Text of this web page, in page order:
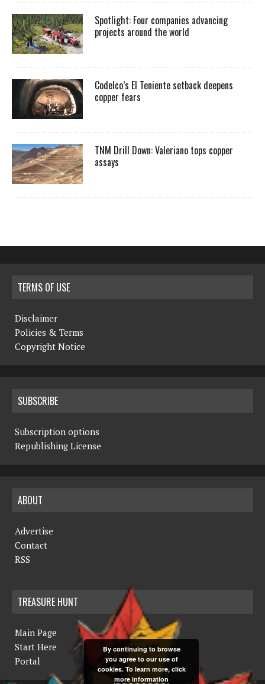
Spotlight: Four companies advancing
projects around the world
Codelco’s El Teniente setback deepens
copper fears
TNM Drill Down: Valeriano tops copper
assays
TERMS OF USE
Disclaimer
Policies & Terms
Copyright Notice
SUBSCRIBE
Subscription options
Republishing License
ABOUT
Advertise
Contact
RSS
TREASURE HUNT
Main Page
Start Here
Portal
By continuing to browse
you agree to our use of
cookies. To learn more, click
more information